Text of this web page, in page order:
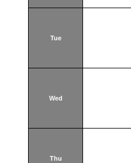
Tue
Wed
Thu